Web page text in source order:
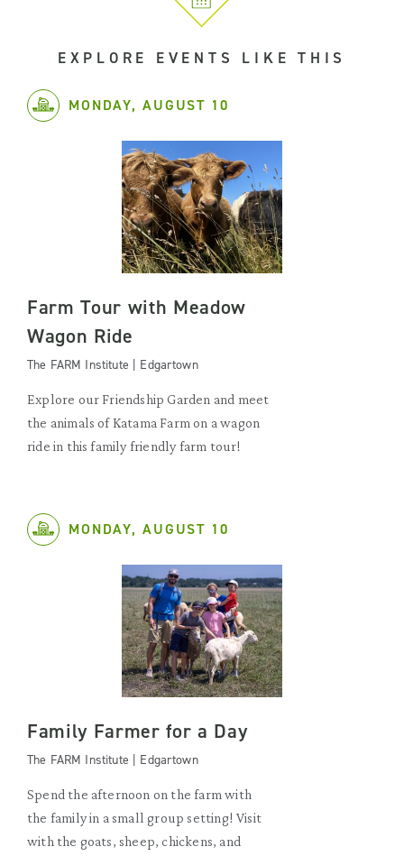
EXPLORE EVENTS LIKE THIS
MONDAY, AUGUST 10
Farm Tour with Meadow
Wagon Ride
The FARM Institute | Edgartown
Explore our Friendship Garden and meet
the animals of Katama Farm on a wagon
ride in this family friendly farm tour!
MONDAY, AUGUST 10
Family Farmer for a Day
The FARM Institute | Edgartown
Spend the afternoon on the farm with
the family in a small group setting! Visit
with the goats, sheep, chickens, and